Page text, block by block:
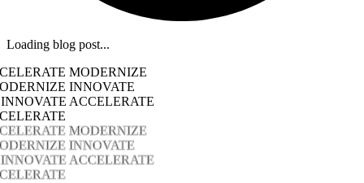
Loading blog post...
MODERNIZE
INNOVATE
ACCELERATE
MODERNIZE
INNOVATE
ACCELERATE